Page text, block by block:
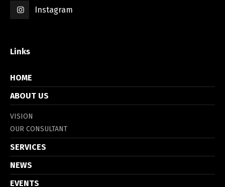
Instagram
Links
HOME
ABOUT US
VISION
OUR CONSULTANT
SERVICES
NEWS
EVENTS